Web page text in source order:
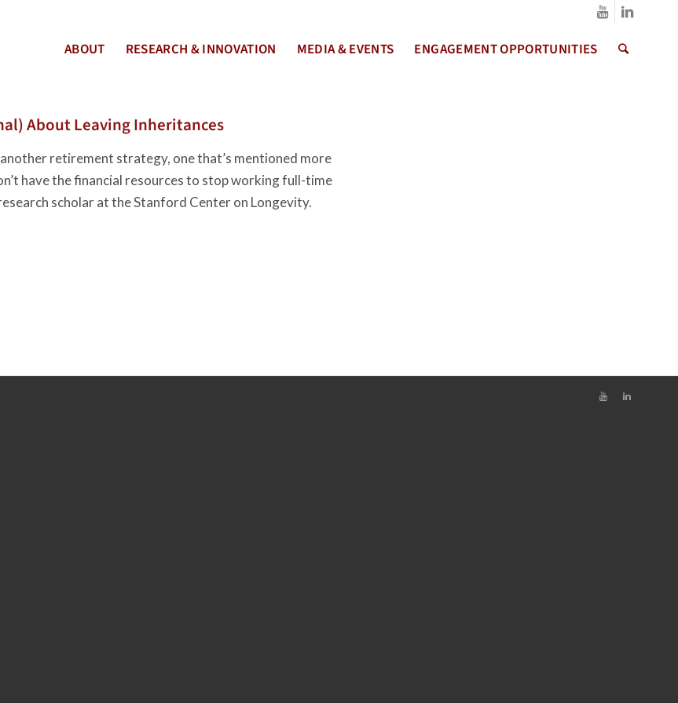
ABOUT RESEARCH & INNOVATION MEDIA & EVENTS ENGAGEMENT OPPORTUNITIES
About Leaving Inheritances
retirement strategy, one that’s mentioned more
have the financial resources to stop working full-time
scholar at the Stanford Center on Longevity.